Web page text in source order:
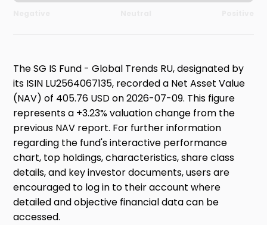
The SG IS Fund - Global Trends RU, designated by
its ISIN LU2564067135, recorded a Net Asset Value
(NAV) of 405.76 USD on 2026-07-09. This figure
represents a +3.23% valuation change from the
previous NAV report. For further information
regarding the fund's interactive performance
chart, top holdings, characteristics, share class
details, and key investor documents, users are
encouraged to log in to their account where
detailed and objective financial data can be
accessed.